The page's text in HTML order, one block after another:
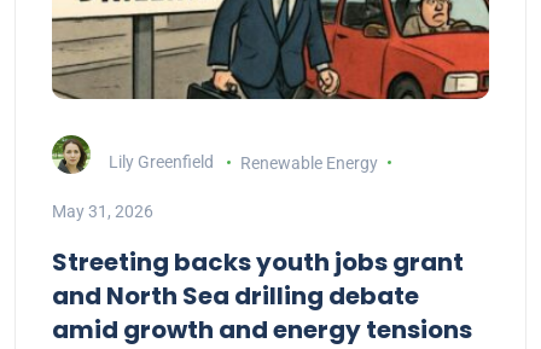
Lily Greenfield Renewable Energy
May 31, 2026
Streeting backs youth jobs grant
and North Sea drilling debate
amid growth and energy tensions